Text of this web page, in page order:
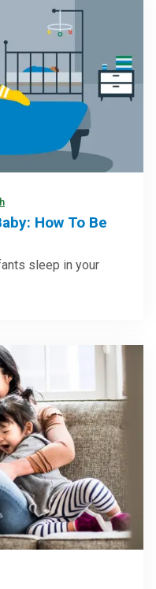
How To Be
sleep in your